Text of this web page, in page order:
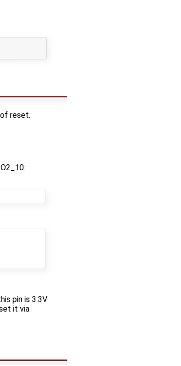
reset.
pin is 3.3V
it via